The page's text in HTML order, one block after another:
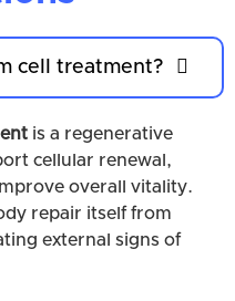
cell treatment?
is a regenerative
cellular renewal,
overall vitality.
repair itself from
external signs of